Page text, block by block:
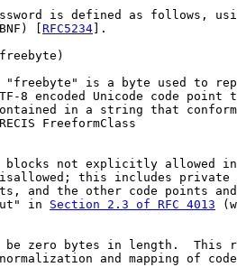
is defined as follows,
[
RFC5234 ].
"freebyte" is a byte used to
8 encoded Unicode code point
in a string that
FreeformClass
blocks not explicitly allowed
this includes private
and the other code points
in
Section 2.3 of RFC 4013
be zero bytes in length.  This
and mapping of